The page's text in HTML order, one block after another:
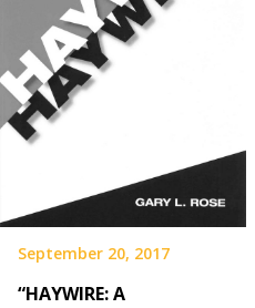
September 20, 2017
“HAYWIRE: A